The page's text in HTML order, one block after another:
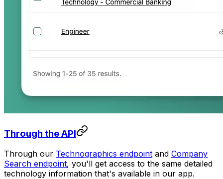
Through the API
Through our Technographics endpoint and Company
Search endpoint, you'll get access to the same detailed
technology information that's available in our app.